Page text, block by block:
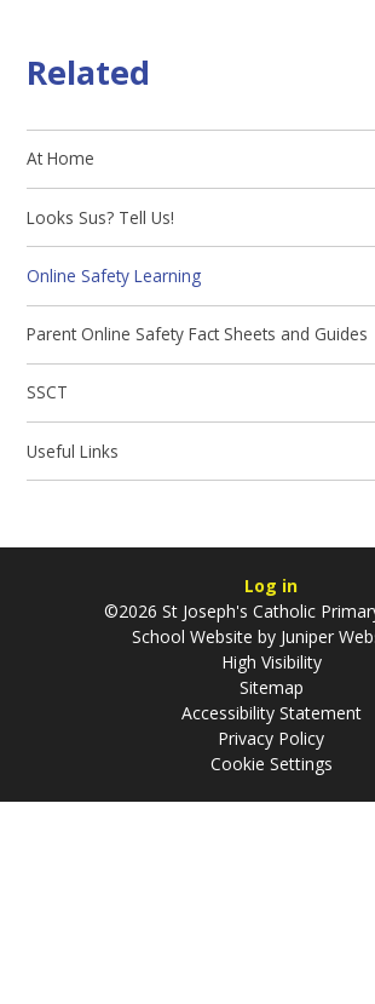
Related
At Home
Looks Sus? Tell Us!
Online Safety Learning
Parent Online Safety Fact Sheets and Guides
SSCT
Useful Links
Log in
©2026 St Joseph's Catholic
School Website by Juniper
High Visibility
Sitemap
Accessibility Statement
Privacy Policy
Cookie Settings